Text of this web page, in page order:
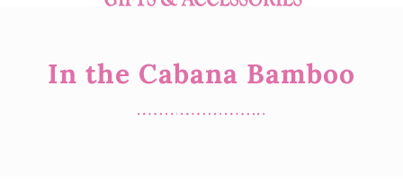
In the Cabana Bamboo